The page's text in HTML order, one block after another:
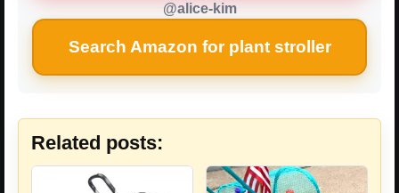
@alice-kim
Search Amazon for plant stroller
Related posts: